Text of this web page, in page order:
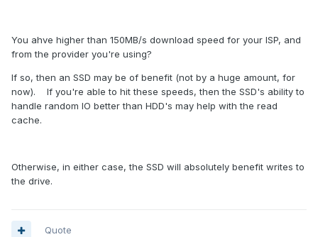
You ahve higher than 150MB/s download speed for your ISP, and
from the provider you're using?
If so, then an SSD may be of benefit (not by a huge amount, for
now). If you're able to hit these speeds, then the SSD's ability to
handle random IO better than HDD's may help with the read
cache.
Otherwise, in either case, the SSD will absolutely benefit writes to
the drive.
Quote